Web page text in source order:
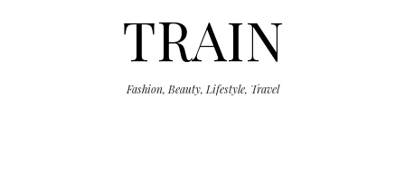
TRAIN
Fashion, Beauty, Lifestyle, Travel